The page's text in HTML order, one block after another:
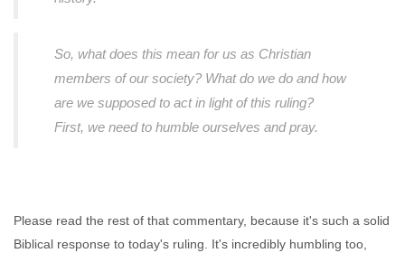
So, what does this mean for us as Christian
members of our society? What do we do and how
are we supposed to act in light of this ruling?
First, we need to humble ourselves and pray.
Please read the rest of that commentary, because it's such a solid
Biblical response to today's ruling. It's incredibly humbling too,